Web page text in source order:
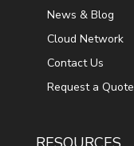
News & Blog
Cloud Network
Contact Us
Request a Quote